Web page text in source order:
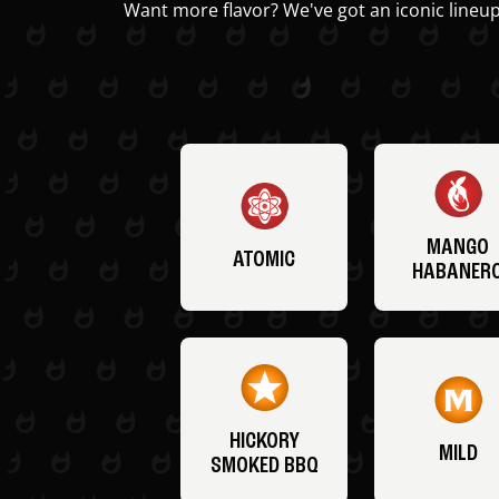
Want more flavor? We've got an iconic
ATOMIC
MANGO
HICKORY
SMOKED BBQ
MILD